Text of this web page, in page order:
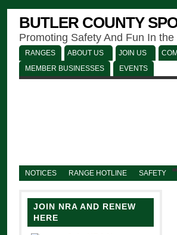
BUTLER COUNTY
Promoting Safety And Fun In
RANGES ABOUT US JOIN US
MEMBER BUSINESSES
EVENTS
NOTICES RANGE HOTLINE SAFETY
JOIN NRA AND RENEW
HERE